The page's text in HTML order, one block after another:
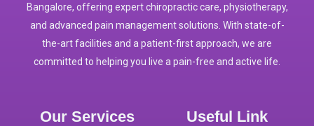
Bangalore, offering expert chiropractic care, physiotherapy,
and advanced pain management solutions. With state-of-
the-art facilities and a patient-first approach, we are
committed to helping you live a pain-free and active life.
Our Services Useful Link